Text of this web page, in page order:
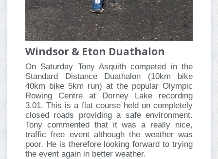
Windsor & Eton Duathalon
On Saturday Tony Asquith competed in the
Standard Distance Duathalon (10km bike
40km bike 5km run) at the popular Olympic
Rowing Centre at Dorney Lake recording
3.01. This is a flat course held on completely
closed roads providing a safe environment.
Tony commented that it was a really nice,
traffic free event although the weather was
poor. He is therefore looking forward to trying
the event again in better weather.